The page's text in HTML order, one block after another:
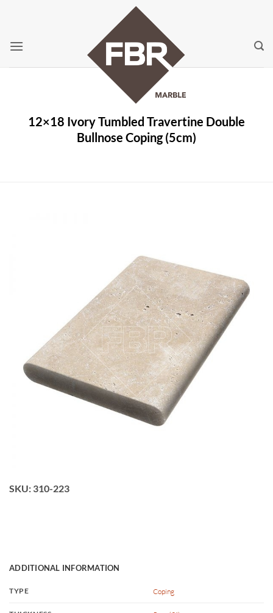
12×18 Ivory Tumbled Travertine Double
Bullnose Coping (5cm)
SKU: 310-223
ADDITIONAL INFORMATION
TYPE Coping